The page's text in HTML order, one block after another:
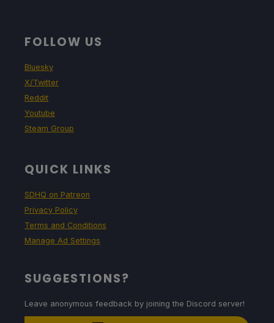
FOLLOW US
Bluesky
X/Twitter
Reddit
Youtube
Steam Group
QUICK LINKS
SDHQ on Patreon
Privacy Policy
Terms and Conditions
Manage Ad Settings
SUGGESTIONS?
Leave anonymous feedback by joining the Discord server!